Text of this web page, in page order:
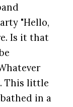
"Hello,
Is it that
. This little
in a